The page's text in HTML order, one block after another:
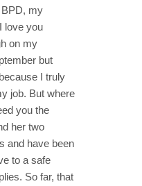
my
love you
on my
but
I truly
job. But where
you the
her two
and have been
to a safe
So far, that